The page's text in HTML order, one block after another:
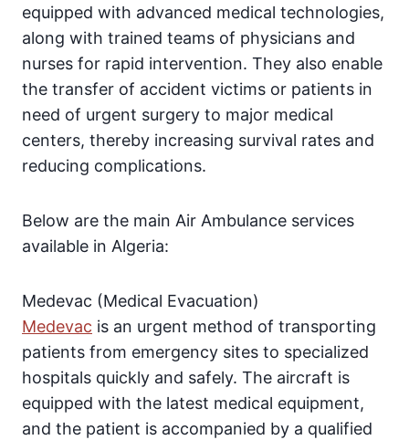
equipped with advanced medical technologies,
along with trained teams of physicians and
nurses for rapid intervention. They also enable
the transfer of accident victims or patients in
need of urgent surgery to major medical
centers, thereby increasing survival rates and
reducing complications.
Below are the main Air Ambulance services
available in Algeria:
Medevac (Medical Evacuation)
Medevac is an urgent method of transporting
patients from emergency sites to specialized
hospitals quickly and safely. The aircraft is
equipped with the latest medical equipment,
and the patient is accompanied by a qualified